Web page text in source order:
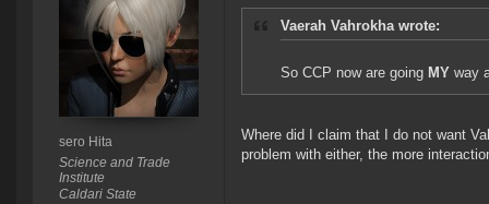
sero Hita
Science and Trade
Institute
Caldari State
Vaerah Vahrokha wrote:
So CCP now are going MY way
Where did I claim that I do not want
problem with either, the more